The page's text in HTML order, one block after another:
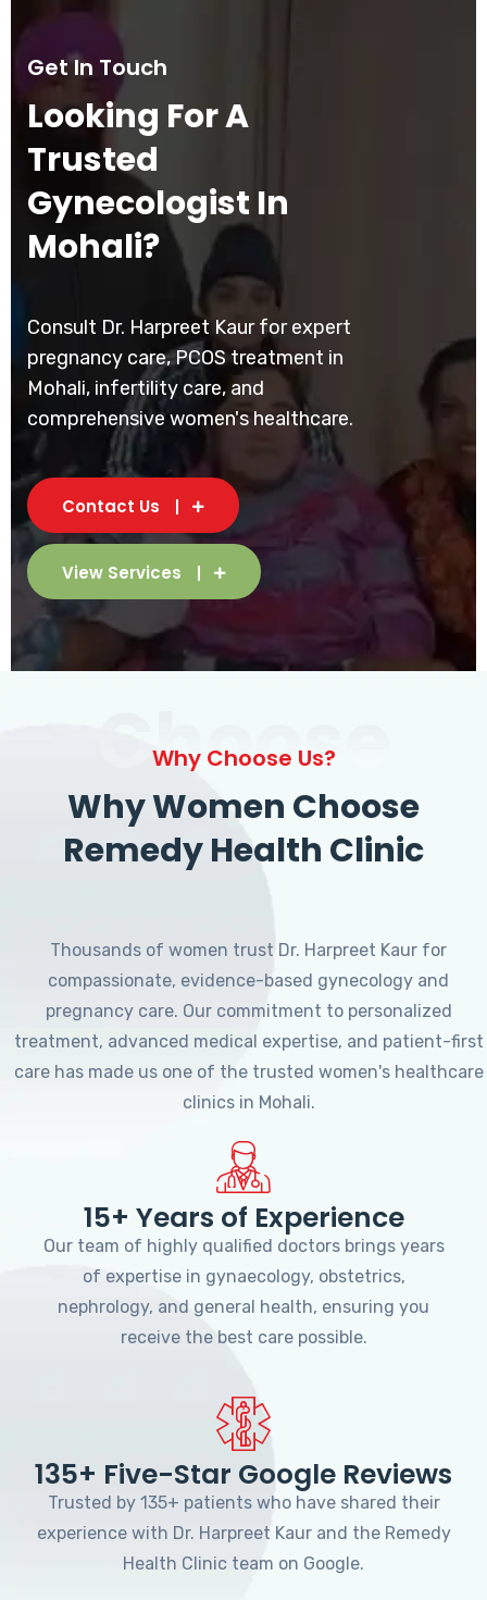
Get In Touch
Looking For A
Trusted
Gynecologist In
Mohali?
Consult Dr. Harpreet Kaur for expert
pregnancy care, PCOS treatment in
Mohali, infertility care, and
comprehensive women's healthcare.
Contact Us
View Services
Choose
Why Choose Us?
Why Women Choose
Remedy Health Clinic
Thousands of women trust Dr. Harpreet Kaur for
compassionate, evidence-based gynecology and
pregnancy care. Our commitment to personalized
treatment, advanced medical expertise, and patient-first
care has made us one of the trusted women's healthcare
clinics in Mohali.
15+ Years of Experience
Our team of highly qualified doctors brings years
of expertise in gynaecology, obstetrics,
nephrology, and general health, ensuring you
receive the best care possible.
135+ Five-Star Google Reviews
Trusted by 135+ patients who have shared their
experience with Dr. Harpreet Kaur and the Remedy
Health Clinic team on Google.